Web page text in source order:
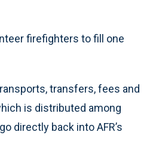
firefighters to fill one
transfers, fees and
is distributed among
directly back into AFR’s